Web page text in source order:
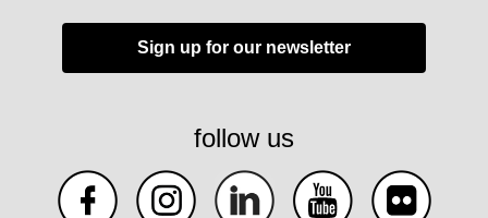
Sign up for our newsletter
follow us